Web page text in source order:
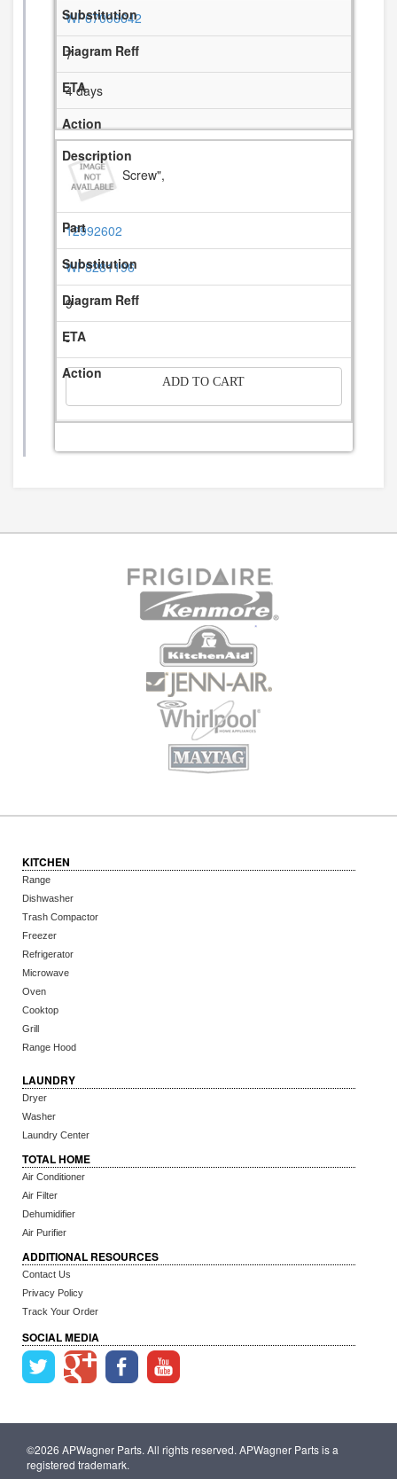
WP67006642
7
4 days
Screw",
12992602
WP8281196
9
-
ADD TO CART
KITCHEN
Range
Dishwasher
Trash Compactor
Freezer
Refrigerator
Microwave
Oven
Cooktop
Grill
Range Hood
LAUNDRY
Dryer
Washer
Laundry Center
TOTAL HOME
Air Conditioner
Air Filter
Dehumidifier
Air Purifier
ADDITIONAL RESOURCES
Contact Us
Privacy Policy
Track Your Order
SOCIAL MEDIA
©2026 APWagner Parts. All rights reserved. APWagner Parts is a
registered trademark.